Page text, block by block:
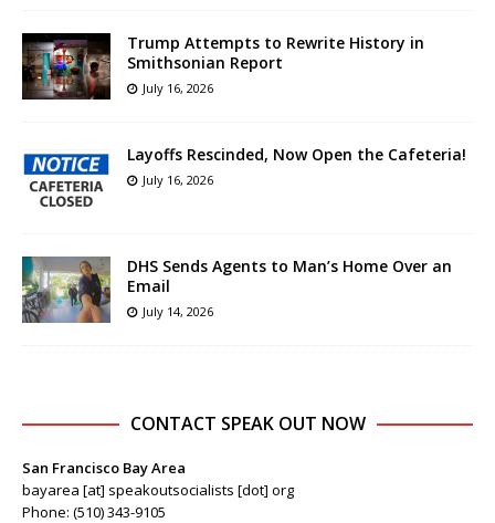
Trump Attempts to Rewrite History in
Smithsonian Report
July 16, 2026
Layoffs Rescinded, Now Open the Cafeteria!
July 16, 2026
DHS Sends Agents to Man’s Home Over an
Email
July 14, 2026
CONTACT SPEAK OUT NOW
San Francisco Bay Area
bayarea [at] speakoutsocialists [dot] org
Phone: (510) 343-9105